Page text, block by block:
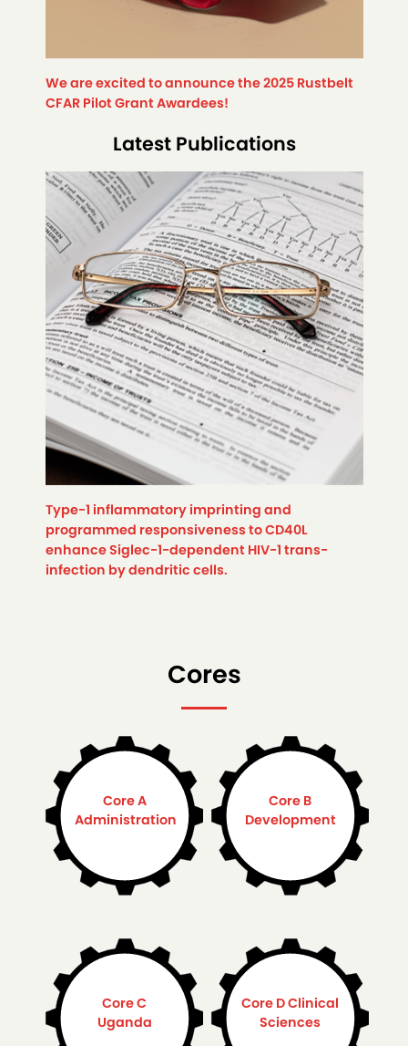
We are excited to announce the 2025 Rustbelt
CFAR Pilot Grant Awardees!
Latest Publications
Type-1 inflammatory imprinting and
programmed responsiveness to CD40L
enhance Siglec-1-dependent HIV-1 trans-
infection by dendritic cells.
Cores
Core A
Administration
Core B
Development
Core C
Uganda
Core D Clinical
Sciences